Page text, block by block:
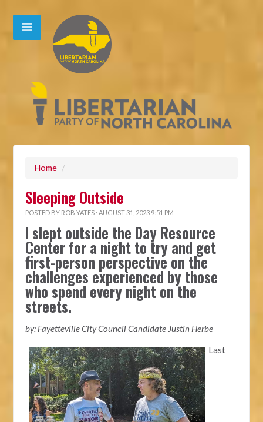
Home /
Sleeping Outside
POSTED BY ROB YATES · AUGUST 31, 2023 9:51 PM
I slept outside the Day Resource
Center for a night to try and get
first-person perspective on the
challenges experienced by those
who spend every night on the
streets.
by: Fayetteville City Council Candidate Justin Herbe
Last